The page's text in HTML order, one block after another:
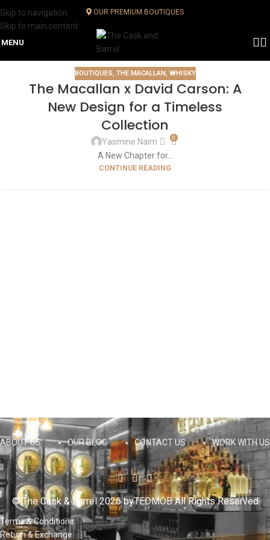
Skip to navigation
Skip to main content
OUR PREMIUM BOUTIQUES
MENU
BOUTIQUES, THE MACALLAN, WHISKY
The Macallan x David Carson: A
New Design for a Timeless
Collection
Yasmine Naim 0
A New Chapter for...
CONTINUE READING
ABOUT US OUR BLOG CONTACT US WORK WITH US
© The Cask & Barrel 2026 byTEDMOBAll Rights Reserved
Terms & Conditions
Return & Exchange